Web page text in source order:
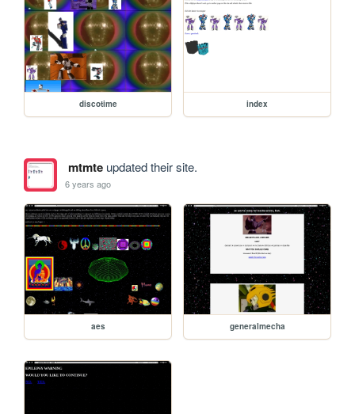
discotime index
mtmteupdated their site.
6 years ago
aes generalmecha